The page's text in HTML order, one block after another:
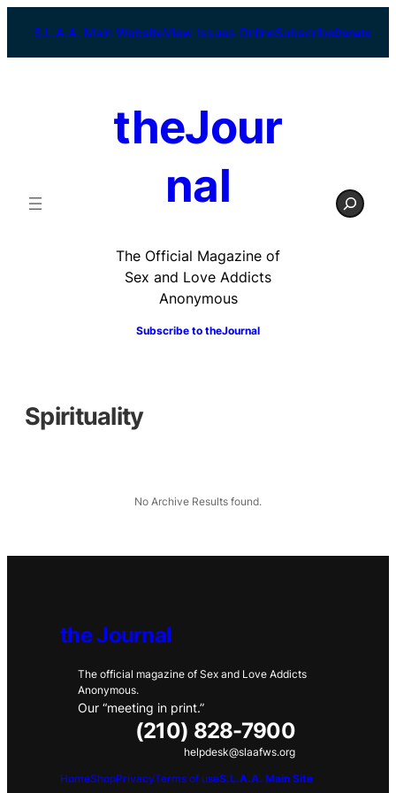
S.L.A.A. Main WebsiteView Issues OnlineSubscribeDonate
theJour
nal
The Official Magazine of
Sex and Love Addicts
Anonymous
Subscribe to theJournal
S
e
Spirituality
No Archive Results found.
the Journal
The official magazine of Sex and Love Addicts
Anonymous.
Our “meeting in print.”
(210) 828-7900
helpdesk@slaafws.org
HomeShopPrivacyTerms of useS.L.A.A. Main Site